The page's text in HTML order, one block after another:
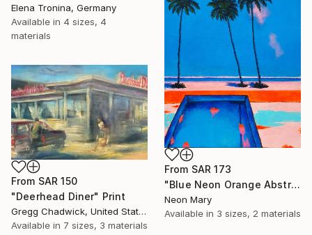
Elena Tronina, Germany
Available in 4 sizes, 4
materials
From SAR 173
"Blue Neon Orange Abstract Painting, Swimming pool buy the sea" Print
Neon Mary
Available in 3 sizes, 2 materials
From SAR 150
"Deerhead Diner" Print
Gregg Chadwick, United States
Available in 7 sizes, 3 materials